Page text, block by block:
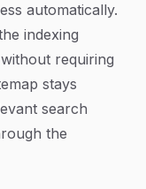
automatically.
indexing
requiring
stays
search
the